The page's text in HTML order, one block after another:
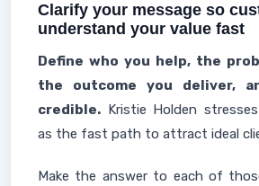
Clarify your message so
understand your value fast
Define who you help, the
the outcome you deliver,
credible. Kristie Holden
as the fast path to attract ideal
Make the answer to each of